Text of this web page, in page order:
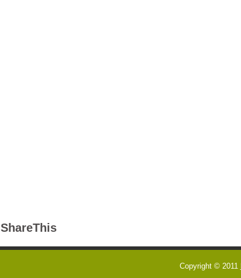
ShareThis
Copyright © 2011